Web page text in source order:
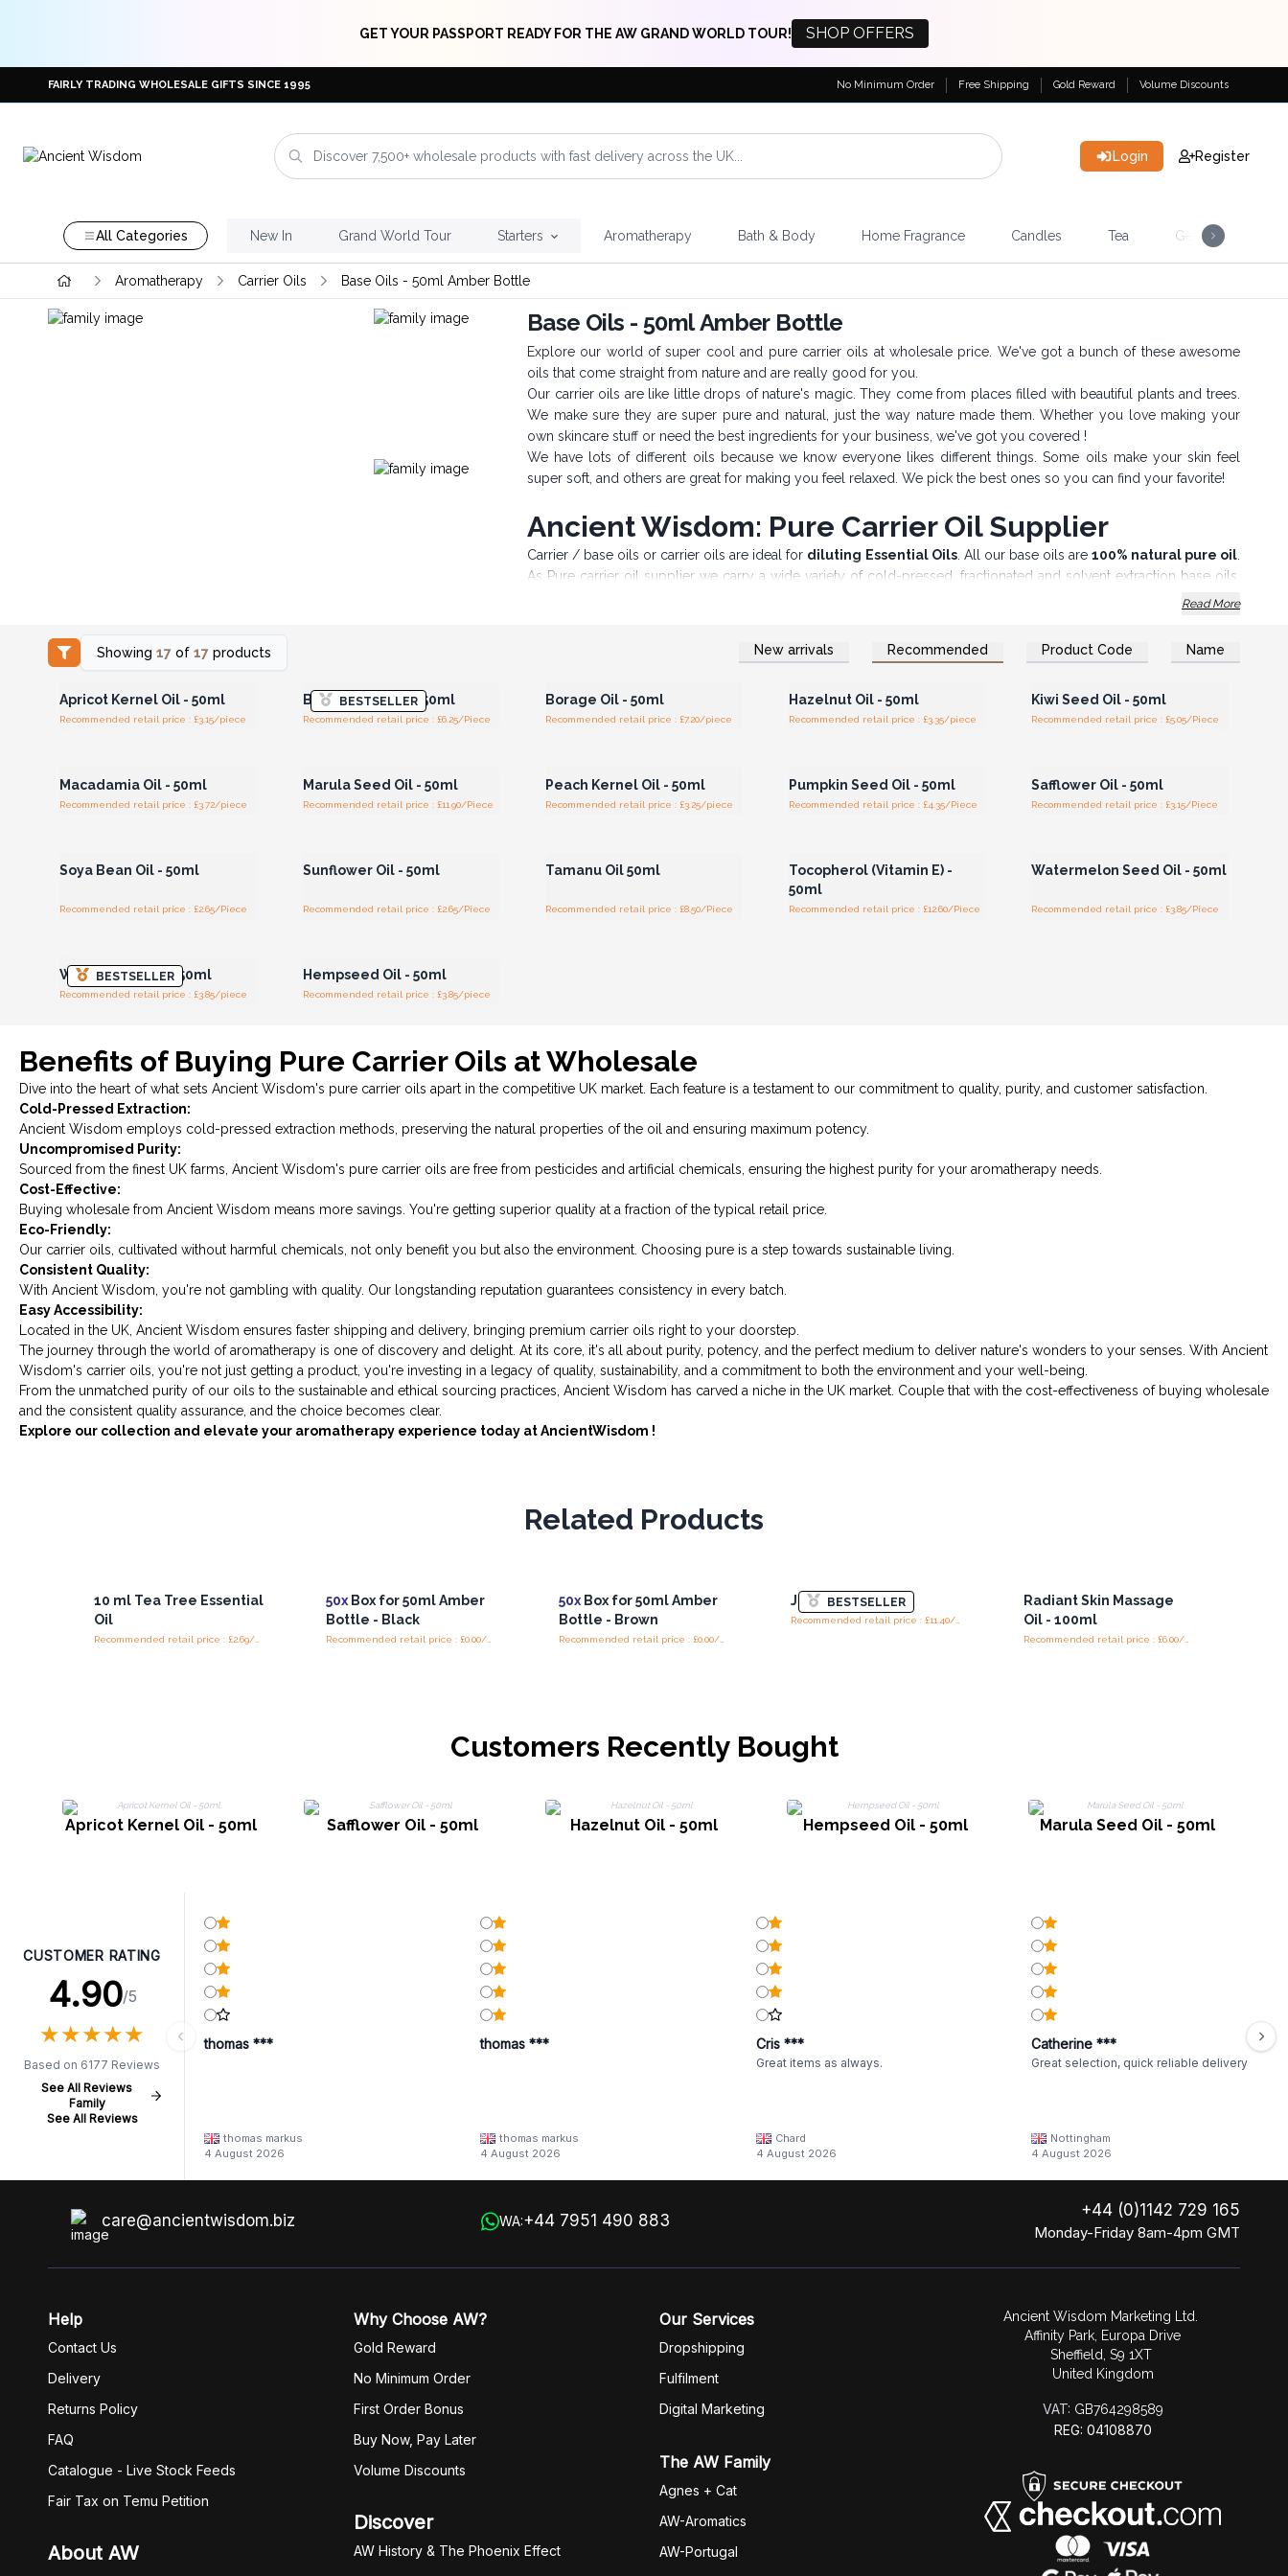
GET YOUR PASSPORT READY FOR THE AW GRAND WORLD TOUR! SHOP OFFERS
FAIRLY TRADING WHOLESALE GIFTS SINCE 1995 No Minimum Order Free Shipping Gold Reward Volume Discounts
Login Register
All Categories New In Grand World Tour Starters Aromatherapy Bath & Body Home Fragrance Candles Tea Gemstones &
Aromatherapy Carrier Oils Base Oils - 50ml Amber Bottle
Base Oils - 50ml Amber Bottle
Explore our world of super cool and pure carrier oils at wholesale price. We've got a bunch of these awesome
oils that come straight from nature and are really good for you.
Our carrier oils are like little drops of nature's magic. They come from places filled with beautiful plants and trees.
We make sure they are super pure and natural, just the way nature made them. Whether you love making your
own skincare stuff or need the best ingredients for your business, we've got you covered !
We have lots of different oils because we know everyone likes different things. Some oils make your skin feel
super soft, and others are great for making you feel relaxed. We pick the best ones so you can find your favorite!
Ancient Wisdom: Pure Carrier Oil Supplier
Carrier / base oils or carrier oils are ideal for diluting Essential Oils. All our base oils are 100% natural pure oil
As Pure carrier oil supplier we carry a wide variety of cold-pressed, fractionated and solvent extraction base oils,
Widely used for massage therapy as well as in the manufacturing of soaps and cosmetics, our Carrier Oils range
These base oils come in 50ml Amber bottles and Safety Caps for Professional Use, we also have base oils in
100ml bottles. The ideal partner in crime would be the range of Professional Essential Oils.
Read More
Showing 17of 17products New arrivals Recommended Product Code Name
Login or Register for
Wholesale Prices
Apricot Kernel Oil - 50ml
Recommended retail price : £3.15/piece
BESTSELLER
Black Cumin Oil - 50ml
Recommended retail price : £6.25/Piece
Borage Oil - 50ml
Recommended retail price : £7.20/piece
Login or Register for
Wholesale Prices
Hazelnut Oil - 50ml
Recommended retail price : £3.35/piece
Login or Register for
Wholesale Prices
Kiwi Seed Oil - 50ml
Recommended retail price : £5.05/Piece
Macadamia Oil - 50ml
Recommended retail price : £3.72/piece
Marula Seed Oil - 50ml
Recommended retail price : £11.90/Piece
Peach Kernel Oil - 50ml
Recommended retail price : £3.25/piece
Pumpkin Seed Oil - 50ml
Recommended retail price : £4.35/Piece
Safflower Oil - 50ml
Recommended retail price : £3.15/Piece
Soya Bean Oil - 50ml
Recommended retail price : £2.65/Piece
Sunflower Oil - 50ml
Recommended retail price : £2.65/Piece
Tamanu Oil 50ml
Recommended retail price : £8.50/Piece
Tocopherol (Vitamin E) -
50ml
Recommended retail price : £12.60/Piece
Watermelon Seed Oil - 50ml
Recommended retail price : £3.85/Piece
BESTSELLER
Wheatgerm Oil - 50ml
Recommended retail price : £3.85/piece
Hempseed Oil - 50ml
Recommended retail price : £3.85/piece
Benefits of Buying Pure Carrier Oils at Wholesale
Dive into the heart of what sets Ancient Wisdom's pure carrier oils apart in the competitive UK market. Each feature is a testament to our commitment to quality, purity, and customer satisfaction.
Cold-Pressed Extraction:
Ancient Wisdom employs cold-pressed extraction methods, preserving the natural properties of the oil and ensuring maximum potency.
Uncompromised Purity:
Sourced from the finest UK farms, Ancient Wisdom's pure carrier oils are free from pesticides and artificial chemicals, ensuring the highest purity for your aromatherapy needs.
Cost-Effective:
Buying wholesale from Ancient Wisdom means more savings. You're getting superior quality at a fraction of the typical retail price.
Eco-Friendly:
Our carrier oils, cultivated without harmful chemicals, not only benefit you but also the environment. Choosing pure is a step towards sustainable living.
Consistent Quality:
With Ancient Wisdom, you're not gambling with quality. Our longstanding reputation guarantees consistency in every batch.
Easy Accessibility:
Located in the UK, Ancient Wisdom ensures faster shipping and delivery, bringing premium carrier oils right to your doorstep.
The journey through the world of aromatherapy is one of discovery and delight. At its core, it's all about purity, potency, and the perfect medium to deliver nature's wonders to your senses. With Ancient
Wisdom's carrier oils, you're not just getting a product, you're investing in a legacy of quality, sustainability, and a commitment to both the environment and your well-being.
From the unmatched purity of our oils to the sustainable and ethical sourcing practices, Ancient Wisdom has carved a niche in the UK market. Couple that with the cost-effectiveness of buying wholesale
and the consistent quality assurance, and the choice becomes clear.
Explore our collection and elevate your aromatherapy experience today at AncientWisdom !
Related Products
10 ml Tea Tree Essential
Oil
50x Box for 50ml Amber
Bottle - Black
50xBox for 50ml Amber
Bottle - Brown
Recommended retail price : £0.00/Box
BESTSELLER
Jojoba Oil - 100ml
Radiant Skin Massage
Oil - 100ml
Recommended retail price : £6.00/piece
Customers Recently Bought
Apricot Kernel Oil - 50ml Safflower Oil - 50ml Hazelnut Oil - 50ml Hempseed Oil - 50ml Marula Seed Oil - 50ml
CUSTOMER RATING
4.90/5
★★★★★
★★★★★
Based on 6177 Reviews
See All Reviews
Family
See All Reviews
thomas ***
thomas markus
4 August 2026
thomas ***
thomas markus
4 August 2026
Cris ***
Great items as always.
Chard
4 August 2026
Catherine ***
Great selection, quick reliable delivery
Nottingham
4 August 2026
care@ancientwisdom.biz WA:+44 7951 490 883
+44 (0)1142 729 165
Monday-Friday 8am-4pm GMT
Help
Contact Us
Delivery
Returns Policy
FAQ
Catalogue - Live Stock Feeds
Fair Tax on Temu Petition
About AW
Why Choose AW?
Gold Reward
No Minimum Order
First Order Bonus
Buy Now, Pay Later
Volume Discounts
Discover
AW History & The Phoenix Effect
Our Services
Dropshipping
Fulfilment
Digital Marketing
The AW Family
Agnes + Cat
AW-Aromatics
AW-Portugal
Ancient Wisdom Marketing Ltd.
Affinity Park, Europa Drive
Sheffield, S9 1XT
United Kingdom
VAT: GB764298589
REG: 04108870